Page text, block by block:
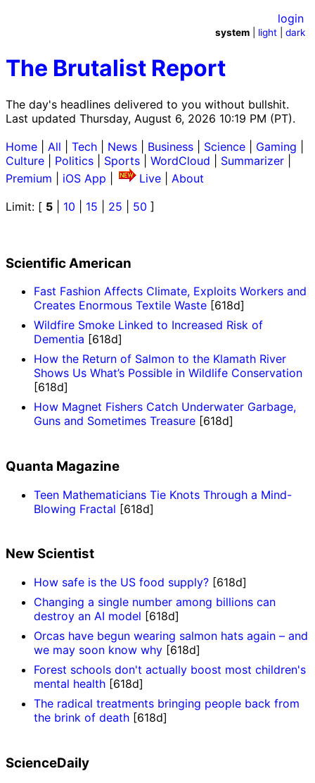
The Brutalist Report
The day's headlines delivered to you without bullshit.
Last updated Thursday, August 6, 2026 10:19 PM (PT).
login
system light |dark
Home All Tech News Business Science Gaming
Culture
Politics Sports WordCloud Summarizer
Premium
iOS App Live
About
Limit: [ 5 10 15 25 50 ]
Scientific American
Fast Fashion Affects Climate, Exploits Workers and
Creates Enormous Textile Waste [618d]
Wildfire Smoke Linked to Increased Risk of
Dementia [618d]
How the Return of Salmon to the Klamath River
Shows Us What’s Possible in Wildlife Conservation
[618d]
How Magnet Fishers Catch Underwater Garbage,
Guns and Sometimes Treasure [618d]
Quanta Magazine
Teen Mathematicians Tie Knots Through a Mind-
Blowing Fractal [618d]
New Scientist
How safe is the US food supply? [618d]
Changing a single number among billions can
destroy an AI model [618d]
Orcas have begun wearing salmon hats again – and
we may soon know why [618d]
Forest schools don't actually boost most children's
mental health [618d]
The radical treatments bringing people back from
the brink of death [618d]
ScienceDaily